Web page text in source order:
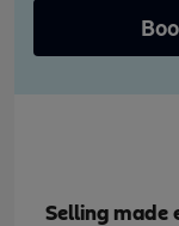
Selling made